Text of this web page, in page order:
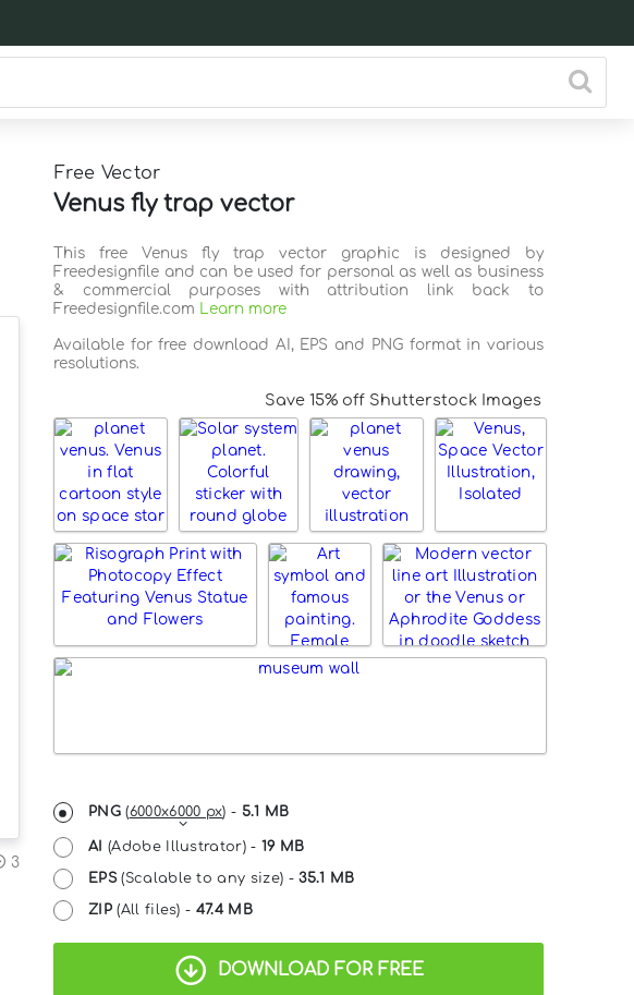
Free Vector
Venus fly trap vector
3
This free Venus fly trap vector graphic is designed by
Freedesignfile and can be used for personal as well as business
& commercial purposes with attribution link back to
Freedesignfile.com Learn more
Available for free download AI, EPS and PNG format in various
resolutions.
Save 15% off Shutterstock Images
PNG(6000x6000 px) - 5.1 MB
AI (Adobe Illustrator) -19 MB
EPS(Scalable to any size) -35.1 MB
ZIP(All files) - 47.4 MB
DOWNLOAD FOR FREE